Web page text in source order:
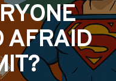
AFRAID